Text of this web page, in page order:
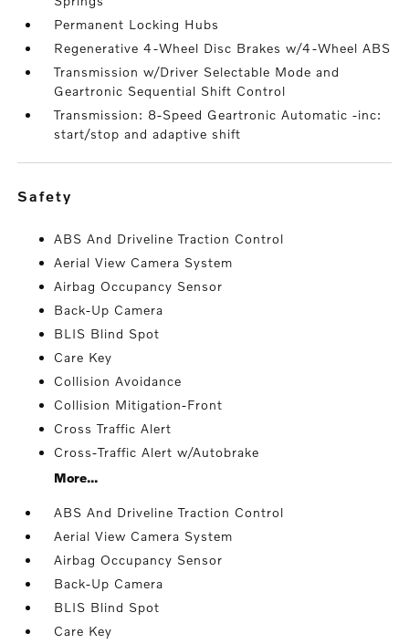
Permanent Locking Hubs
Regenerative 4-Wheel Disc Brakes w/4-Wheel ABS
Transmission w/Driver Selectable Mode and
Geartronic Sequential Shift Control
Transmission: 8-Speed Geartronic Automatic -inc:
start/stop and adaptive shift
safety
ABS And Driveline Traction Control
Aerial View Camera System
Airbag Occupancy Sensor
Back-Up Camera
BLIS Blind Spot
Care Key
Collision Avoidance
Collision Mitigation-Front
Cross Traffic Alert
Cross-Traffic Alert w/Autobrake
More...
ABS And Driveline Traction Control
Aerial View Camera System
Airbag Occupancy Sensor
Back-Up Camera
BLIS Blind Spot
Care Key